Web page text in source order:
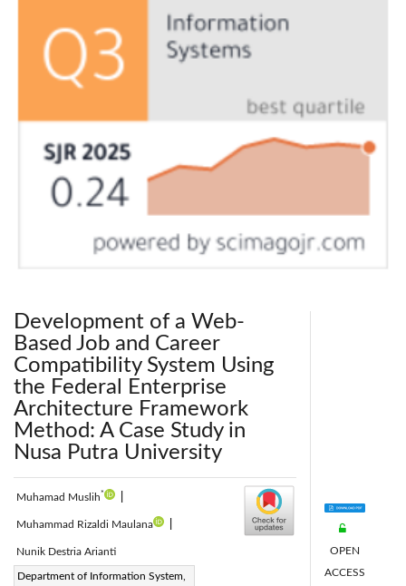
Development of a Web-
Based Job and Career
Compatibility System Using
the Federal Enterprise
Architecture Framework
Method: A Case Study in
Nusa Putra University
Muhamad Muslih*
Muhammad Rizaldi Maulana
Nunik Destria Arianti
Department of Information System,
Corresponding Author Email:
OPEN
ACCESS